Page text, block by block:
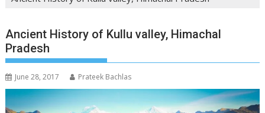
Ancient History of Kullu valley, Himachal
Pradesh
June 28, 2017 Prateek Bachlas